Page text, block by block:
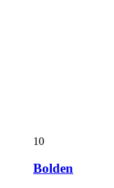
10
Bolden